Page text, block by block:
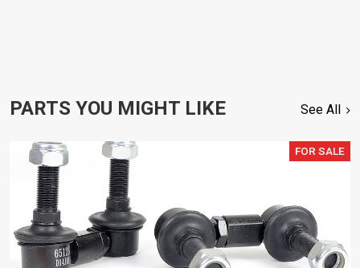
PARTS YOU MIGHT LIKE See All
FOR SALE